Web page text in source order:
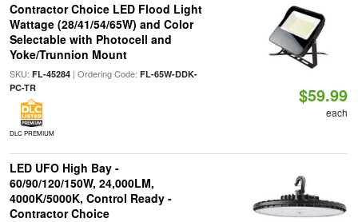
Contractor Choice LED Flood Light
Wattage (28/41/54/65W) and Color
Selectable with Photocell and
Yoke/Trunnion Mount
SKU: FL-45284| Ordering Code: FL-65W-DDK-
PC-TR
DLC PREMIUM
$59.99
each
LED UFO High Bay -
60/90/120/150W, 24,000LM,
4000K/5000K, Control Ready -
Contractor Choice